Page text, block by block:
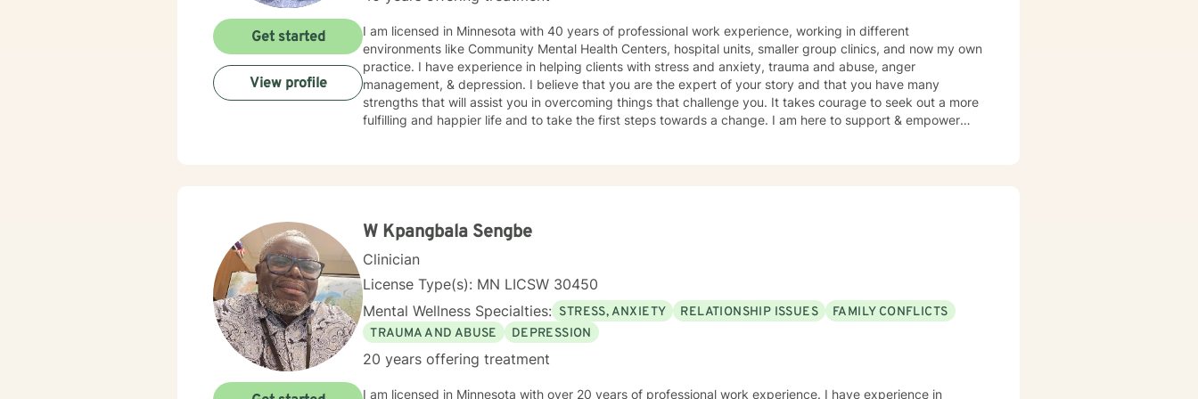
I am licensed in Minnesota with 40 years of professional work experience, working in different
environments like Community Mental Health Centers, hospital units, smaller group clinics, and now my own
practice. I have experience in helping clients with stress and anxiety, trauma and abuse, anger
management, & depression. I believe that you are the expert of your story and that you have many
strengths that will assist you in overcoming things that challenge you. It takes courage to seek out a more
fulfilling and happier life and to take the first steps towards a change. I am here to support & empower
Get started
View profile
W Kpangbala Sengbe
Clinician
License Type(s): MN LICSW 30450
Mental Wellness Specialties: STRESS, ANXIETY RELATIONSHIP ISSUES
FAMILY CONFLICTS
TRAUMA AND ABUSE
DEPRESSION
20 years offering treatment
I am licensed in Minnesota with over 20 years of professional work experience. I have experience in